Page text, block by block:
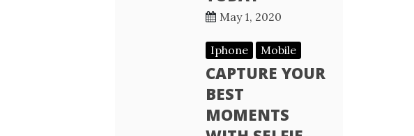
May 1, 2020
Iphone Mobile
CAPTURE YOUR
BEST
MOMENTS